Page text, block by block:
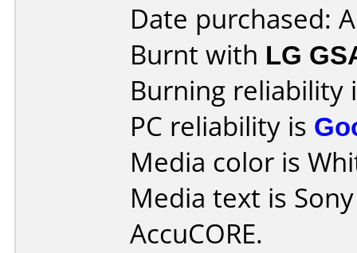
Date purchased:
Burnt with LG
Burning reliability
PC reliability is
Media color is
Media text is
AccuCORE.